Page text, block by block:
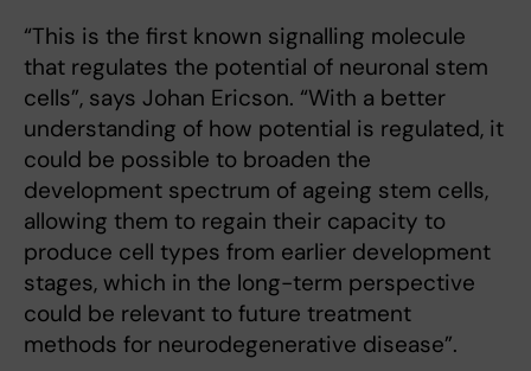
“This is the first known signalling molecule
that regulates the potential of neuronal stem
cells”, says Johan Ericson. “With a better
understanding of how potential is regulated, it
could be possible to broaden the
development spectrum of ageing stem cells,
allowing them to regain their capacity to
produce cell types from earlier development
stages, which in the long-term perspective
could be relevant to future treatment
methods for neurodegenerative disease”.